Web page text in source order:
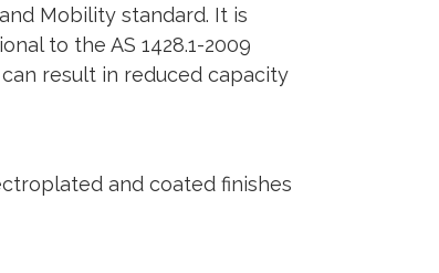
Mobility standard. It is
to the AS 1428.1-2009
result in reduced capacity
and coated finishes